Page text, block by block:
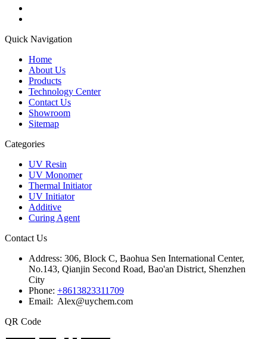
Quick Navigation
Home
About Us
Products
Technology Center
Contact Us
Showroom
Sitemap
Categories
UV Resin
UV Monomer
Thermal Initiator
UV Initiator
Additive
Curing Agent
Contact Us
Address: 306, Block C, Baohua Sen International Center,
No.143, Qianjin Second Road, Bao'an District, Shenzhen
City
Phone: +8613823311709
Email: Alex@uychem.com
QR Code